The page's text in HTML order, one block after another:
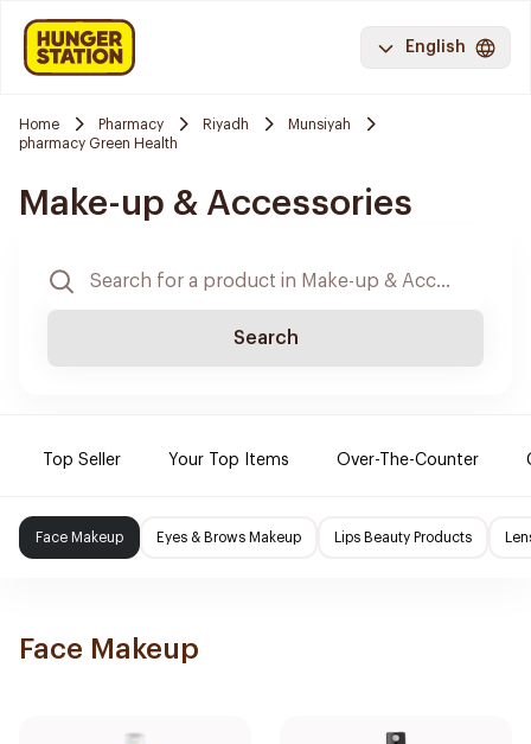
English
Home Pharmacy Riyadh
Munsiyah
pharmacy Green Health
Make-up & Accessories
Search
Top Seller Your Top Items Over-The-Counter
Face Makeup Eyes & Brows Makeup Lips Beauty Products
Face Makeup